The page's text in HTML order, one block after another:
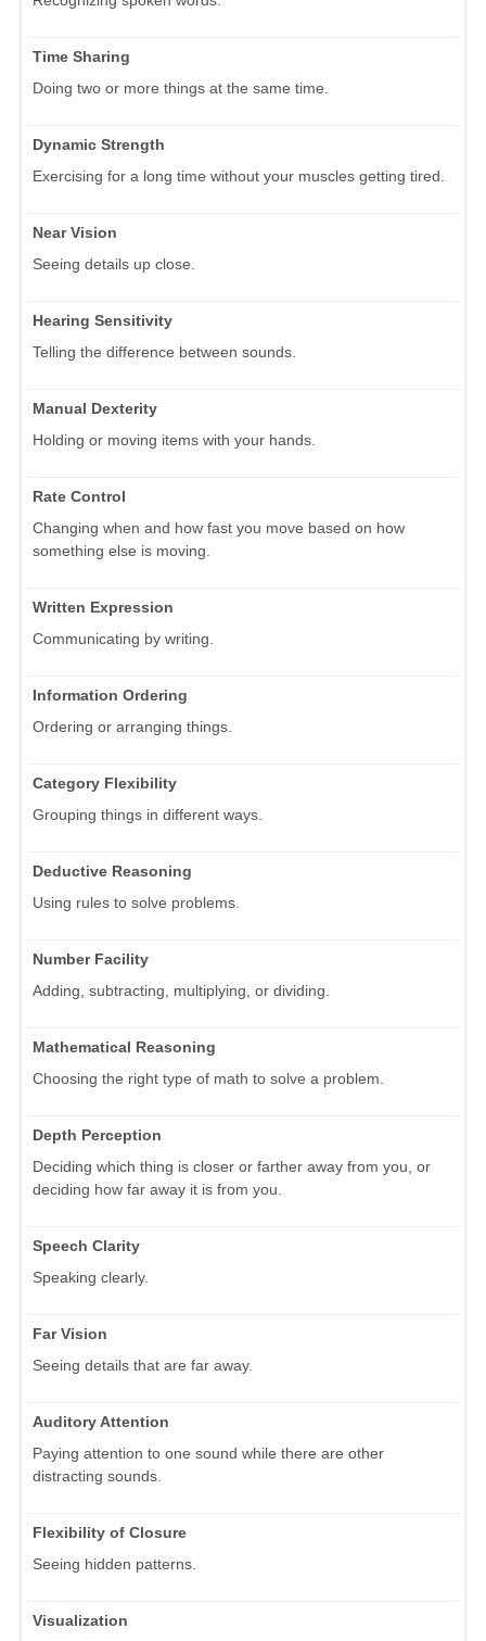
Time Sharing
Doing two or more things at the same time.
Dynamic Strength
Exercising for a long time without your muscles getting tired.
Near Vision
Seeing details up close.
Hearing Sensitivity
Telling the difference between sounds.
Manual Dexterity
Holding or moving items with your hands.
Rate Control
Changing when and how fast you move based on how
something else is moving.
Written Expression
Communicating by writing.
Information Ordering
Ordering or arranging things.
Category Flexibility
Grouping things in different ways.
Deductive Reasoning
Using rules to solve problems.
Number Facility
Adding, subtracting, multiplying, or dividing.
Mathematical Reasoning
Choosing the right type of math to solve a problem.
Depth Perception
Deciding which thing is closer or farther away from you, or
deciding how far away it is from you.
Speech Clarity
Speaking clearly.
Far Vision
Seeing details that are far away.
Auditory Attention
Paying attention to one sound while there are other
distracting sounds.
Flexibility of Closure
Seeing hidden patterns.
Visualization